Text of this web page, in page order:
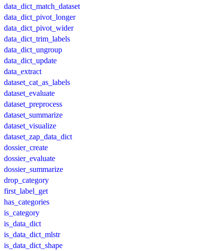
data_dict_match_dataset
data_dict_pivot_longer
data_dict_pivot_wider
data_dict_trim_labels
data_dict_ungroup
data_dict_update
data_extract
dataset_cat_as_labels
dataset_evaluate
dataset_preprocess
dataset_summarize
dataset_visualize
dataset_zap_data_dict
dossier_create
dossier_evaluate
dossier_summarize
drop_category
first_label_get
has_categories
is_category
is_data_dict
is_data_dict_mlstr
is_data_dict_shape